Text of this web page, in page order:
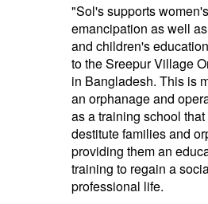
"Sol's supports women's
emancipation as well
and children's
to the Sreepur Village
in Bangladesh. This is
an orphanage and
as a training school
destitute families and
providing them an
training to regain a
professional life.